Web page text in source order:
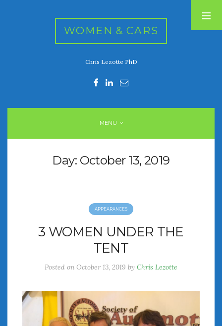
WOMEN & CARS
Chris Lezotte PhD
MENU
Day: October 13, 2019
APPEARANCES
3 WOMEN UNDER THE
TENT
Posted on October 13, 2019 by Chris Lezotte
July 2026
April 2026
February 2026
January 2026
December 2025